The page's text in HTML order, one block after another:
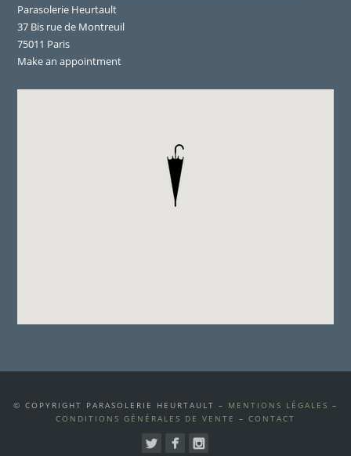
Parasolerie Heurtault
37 Bis rue de Montreuil
75011 Paris
Make an appointment
© COPYRIGHT PARASOLERIE HEURTAULT – MENTIONS LÉGALES –
CONDITIONS GÉNÉRALES DE VENTE – CONTACT